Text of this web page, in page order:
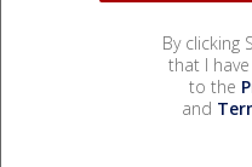
By clicking
that I
to the
and